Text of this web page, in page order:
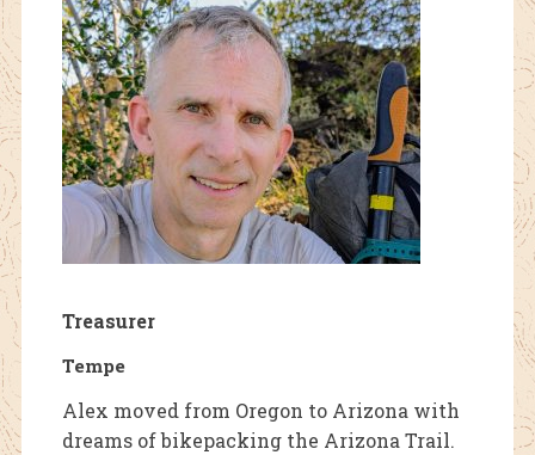
Treasurer
Tempe
Alex moved from Oregon to Arizona with
dreams of bikepacking the Arizona Trail.